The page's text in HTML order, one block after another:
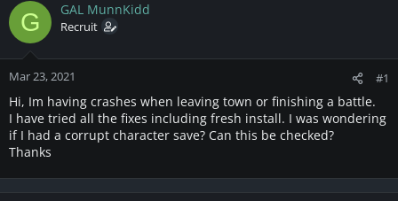
e
a
d
t
a
t
e
r
r
a
G GAL MunnKidd
Recruit
Mar 23, 2021 #1
Hi, Im having crashes when leaving town or finishing a battle.
I have tried all the fixes including fresh install. I was wondering
if I had a corrupt character save? Can this be checked?
Thanks